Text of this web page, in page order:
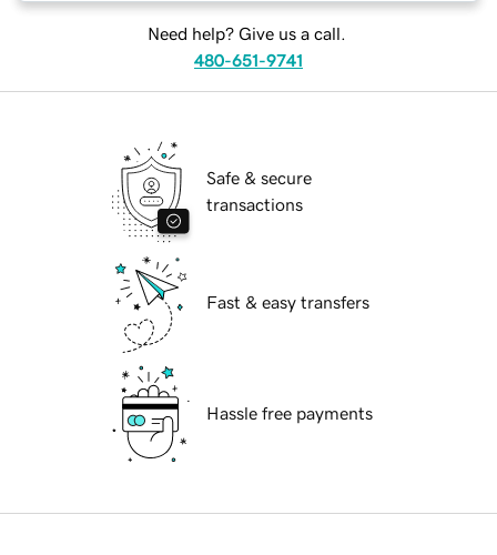
Need help? Give us a call.
480-651-9741
Safe & secure
transactions
Fast & easy transfers
Hassle free payments